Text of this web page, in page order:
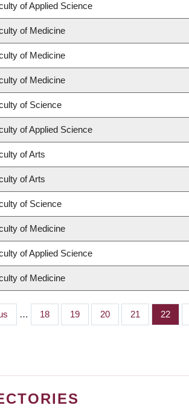
of Applied Science
of Medicine
of Medicine
of Medicine
of Science
of Applied Science
of Arts
of Arts
of Science
of Medicine
of Applied Science
of Medicine
… Page
18 Page
19 Page
20 Page
21 Page
22